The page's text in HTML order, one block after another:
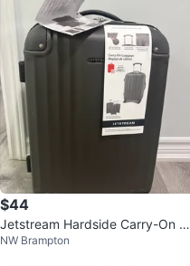
$44
Jetstream Hardside Carry-On Lu
ggage - Grey
NW Brampton